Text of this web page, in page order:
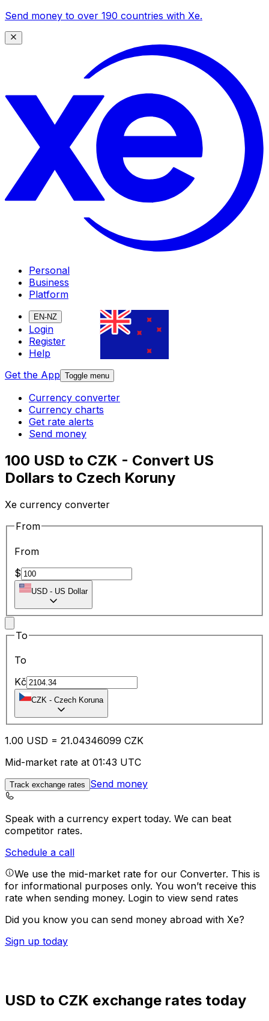
Send money to over 190 countries with Xe.
Personal
Business
Platform
EN-NZ
Login
Register
Help
Get the App Toggle menu
Currency converter
Currency charts
Get rate alerts
Send money
100 USD to CZK - Convert US
Dollars to Czech Koruny
Xe currency converter
From
From
$
USD - US Dollar
To
To
Kč
CZK - Czech Koruna
1.00 USD = 21.04346099 CZK
Mid-market rate at 01:43 UTC
Track exchange rates Send money
Speak with a currency expert today. We can beat
competitor rates.
Schedule a call
We use the mid-market rate for our Converter. This is
for informational purposes only. You won’t receive this
rate when sending money. Login to view send rates
Did you know you can send money abroad with Xe?
Sign up today
USD to CZK exchange rates today